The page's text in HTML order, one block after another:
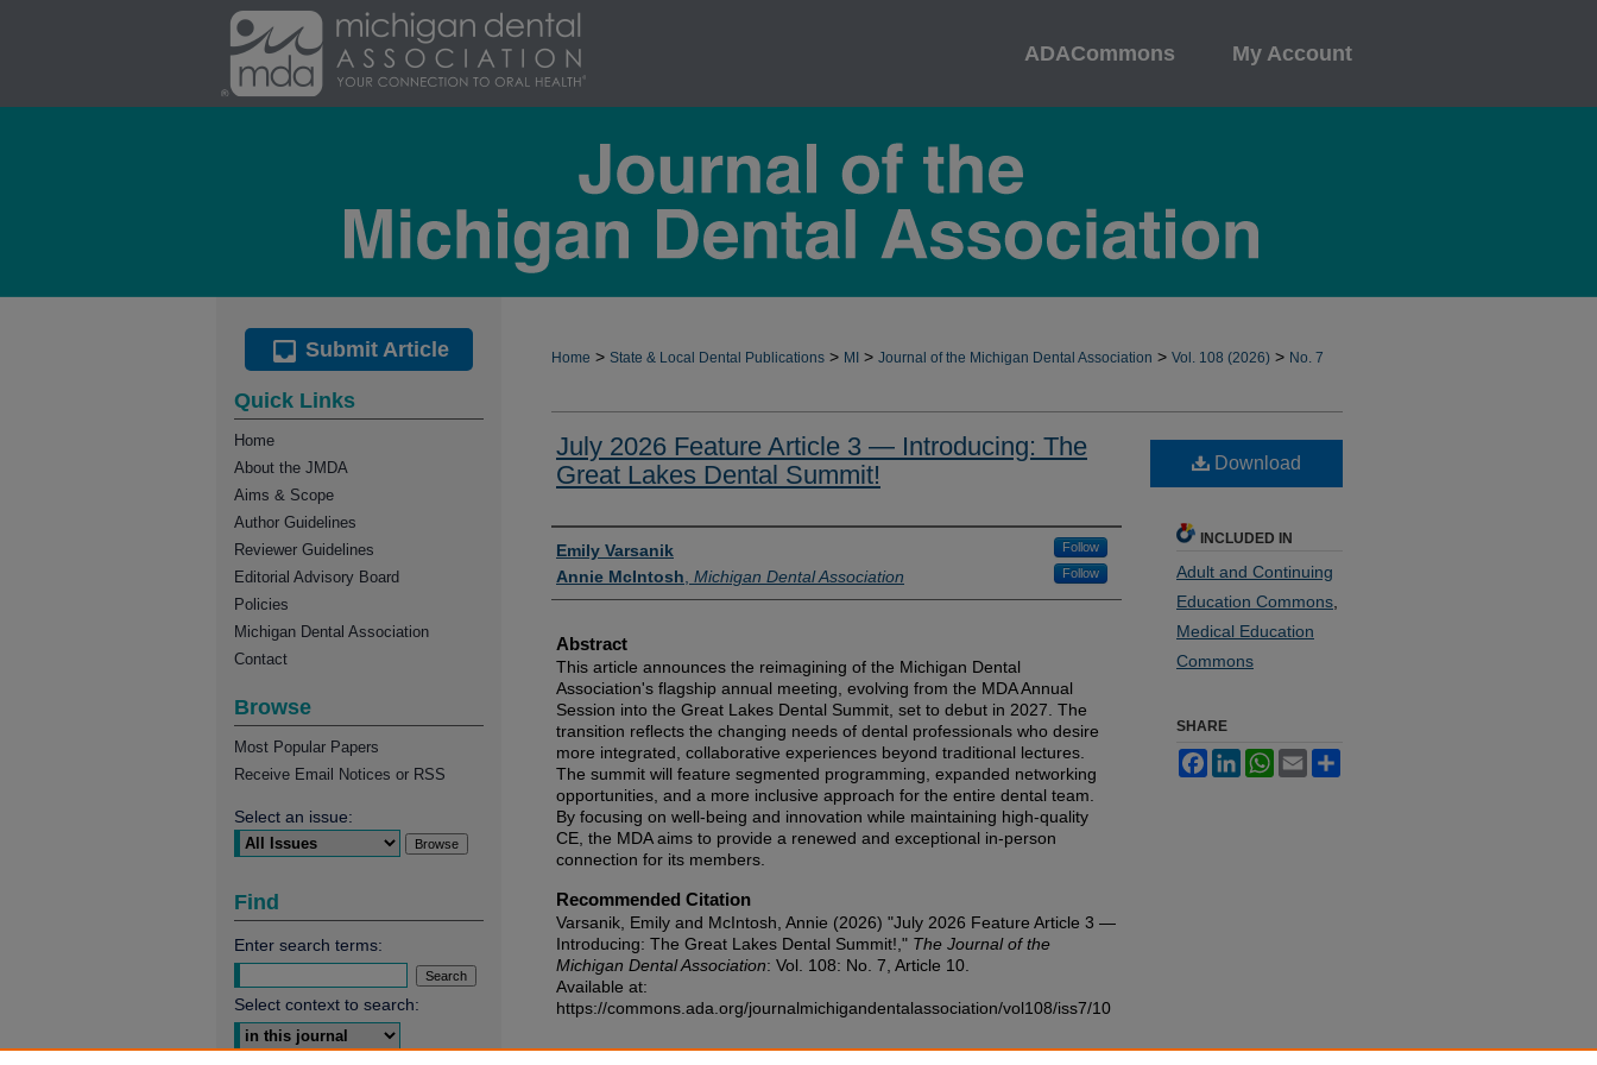
ADACommons My Account
Home > State & Local Dental Publications > MI > Journal of the Michigan Dental Association > Vol. 108 (2026) > No. 7
July 2026 Feature Article 3 — Introducing: The
Great Lakes Dental Summit!
Authors
Emily Varsanik Follow
Annie McIntosh Michigan Dental Association Follow
Abstract
This article announces the reimagining of the Michigan Dental
Association's flagship annual meeting, evolving from the MDA Annual
Session into the Great Lakes Dental Summit, set to debut in 2027. The
transition reflects the changing needs of dental professionals who desire
more integrated, collaborative experiences beyond traditional lectures.
The summit will feature segmented programming, expanded networking
opportunities, and a more inclusive approach for the entire dental team.
By focusing on well-being and innovation while maintaining high-quality
CE, the MDA aims to provide a renewed and exceptional in-person
connection for its members.
Recommended Citation
Varsanik, Emily and McIntosh, Annie (2026) "July 2026 Feature Article 3 —
Introducing: The Great Lakes Dental Summit!," The Journal of the
Michigan Dental Association: Vol. 108: No. 7, Article 10.
Available at:
https://commons.ada.org/journalmichigandentalassociation/vol108/iss7/10
Download
INCLUDED IN
Adult and Continuing
Education Commons
Medical Education
Commons
SHARE
FacebookLinkedInWhatsApp
Email
Submit Article
Quick Links
Home
About the JMDA
Aims & Scope
Author Guidelines
Reviewer Guidelines
Editorial Advisory Board
Policies
Michigan Dental Association
Contact
Browse
Most Popular Papers
Receive Email Notices or RSS
Select an issue:
Find
Enter search terms:
Select context to search: